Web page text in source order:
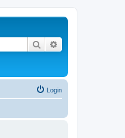
Search
Login